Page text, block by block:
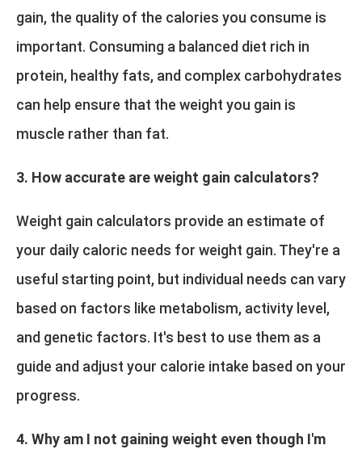
gain, the quality of the calories you consume is
important. Consuming a balanced diet rich in
protein, healthy fats, and complex carbohydrates
can help ensure that the weight you gain is
muscle rather than fat.
3. How accurate are weight gain calculators?
Weight gain calculators provide an estimate of
your daily caloric needs for weight gain. They're a
useful starting point, but individual needs can vary
based on factors like metabolism, activity level,
and genetic factors. It's best to use them as a
guide and adjust your calorie intake based on your
progress.
4. Why am I not gaining weight even though I'm